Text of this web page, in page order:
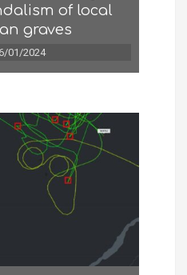
of local
graves
01/2024